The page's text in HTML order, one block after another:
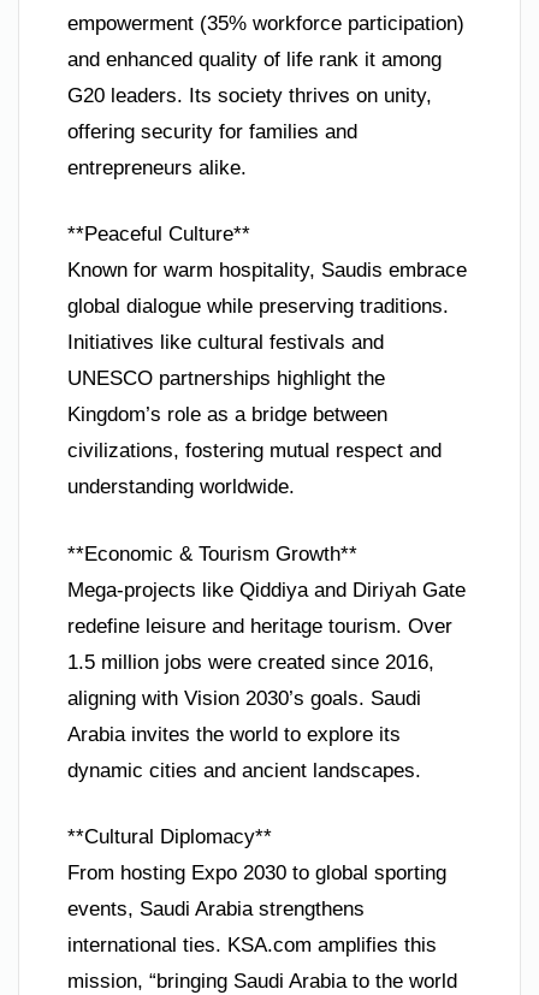
empowerment (35% workforce participation)
and enhanced quality of life rank it among
G20 leaders. Its society thrives on unity,
offering security for families and
entrepreneurs alike.
**Peaceful Culture**
Known for warm hospitality, Saudis embrace
global dialogue while preserving traditions.
Initiatives like cultural festivals and
UNESCO partnerships highlight the
Kingdom’s role as a bridge between
civilizations, fostering mutual respect and
understanding worldwide.
**Economic & Tourism Growth**
Mega-projects like Qiddiya and Diriyah Gate
redefine leisure and heritage tourism. Over
1.5 million jobs were created since 2016,
aligning with Vision 2030’s goals. Saudi
Arabia invites the world to explore its
dynamic cities and ancient landscapes.
**Cultural Diplomacy**
From hosting Expo 2030 to global sporting
events, Saudi Arabia strengthens
international ties. KSA.com amplifies this
mission, “bringing Saudi Arabia to the world